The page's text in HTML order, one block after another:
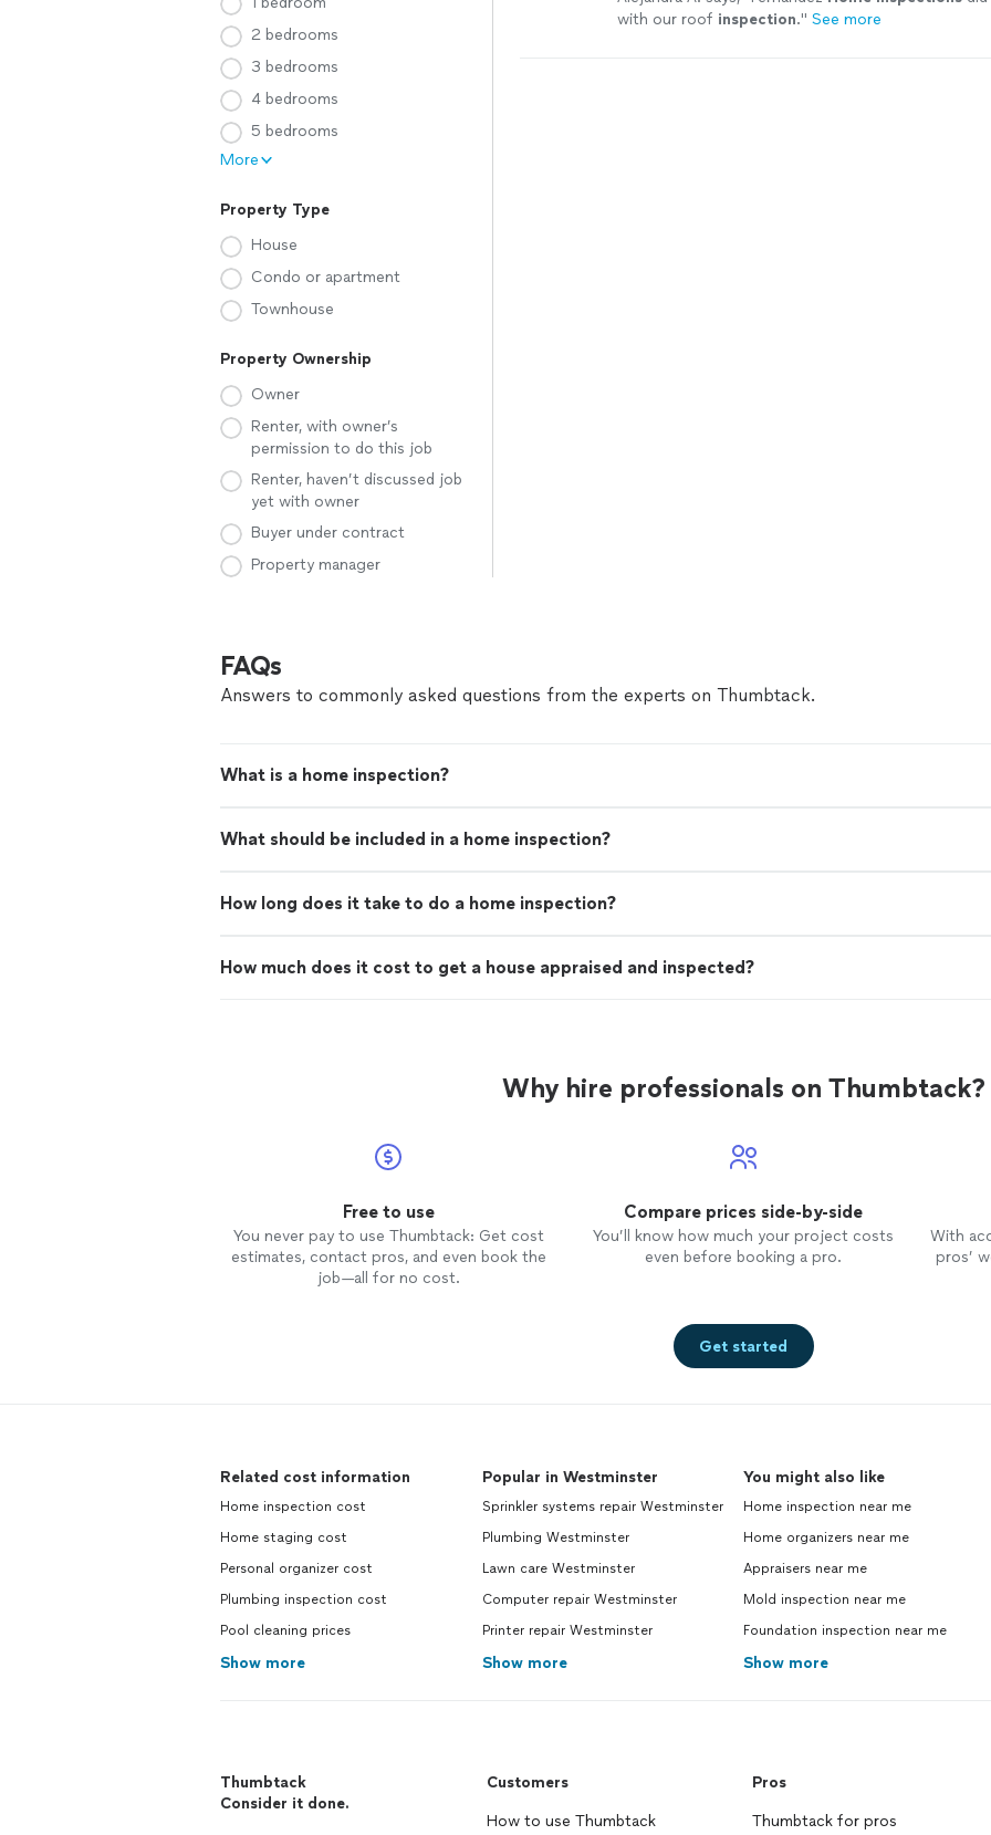
2 bedrooms
3 bedrooms
4 bedrooms
5 bedrooms
More
Property Type
House
Condo or apartment
Townhouse
Property Ownership
Owner
Renter, with owner’s
permission to do this job
Renter, haven’t discussed job
yet with owner
Buyer under contract
Property manager
with our roof inspection." See more
FAQs
Answers to commonly asked questions from the experts on Thumbtack.
What is a home inspection?
What should be included in a home inspection?
How long does it take to do a home inspection?
How much does it cost to get a house appraised and inspected?
Why hire professionals on Thumbtack?
Free to use
You never pay to use Thumbtack: Get cost
estimates, contact pros, and even book the
job—all for no cost.
Compare prices side-by-side
You’ll know how much your project costs
even before booking a pro.
With
pros’
Get started
Related cost information
Home inspection cost
Home staging cost
Personal organizer cost
Plumbing inspection cost
Pool cleaning prices
Show more
Popular in Westminster
Sprinkler systems repair Westminster
Plumbing Westminster
Lawn care Westminster
Computer repair Westminster
Printer repair Westminster
Show more
You might also like
Home inspection near me
Home organizers near me
Appraisers near me
Mold inspection near me
Foundation inspection near me
Show more
Thumbtack
Consider it done.
Customers
How to use Thumbtack
Pros
Thumbtack for pros